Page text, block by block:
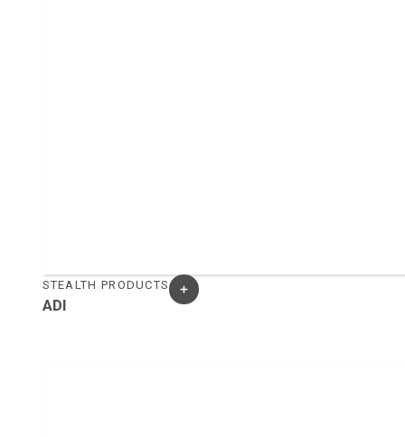
STEALTH PRODUCTS
ADI